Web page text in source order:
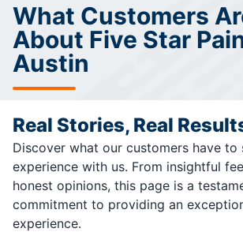
What Customers
About Five Star
Austin
Real Stories, Real
Discover what our customers have to
experience with us. From insightful
honest opinions, this page is a
commitment to providing an
experience.